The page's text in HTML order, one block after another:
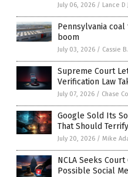
July 06, 2026 / Lance D
Pennsylvania
boom
July 03, 2026 / Cassie B.
Supreme Court
Verification Law
July 07, 2026 / Chase
Google Sold Its
That Should
July 20, 2026 / Mike
NCLA Seeks
Possible Social